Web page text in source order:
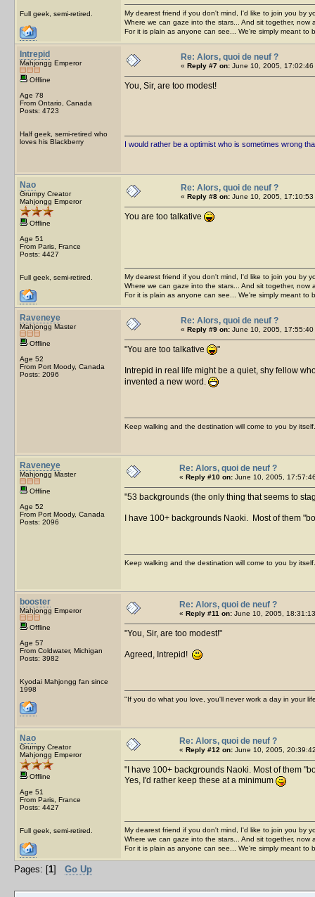
Full geek, semi-retired.
My dearest friend if you don't mind, I'd like to join you by
Where we can gaze into the stars... And sit together, now
For it is plain as anyone can see... We're simply meant to
Intrepid
Mahjongg Emperor
Offline
Age 78
From Ontario, Canada
Posts: 4723
Half geek, semi-retired who
loves his Blackberry
Re: Alors, quoi de neuf ?
« Reply #7 on: June 10, 2005, 17:02:46
You, Sir, are too modest!
I would rather be a optimist who is sometimes wrong
Nao
Grumpy Creator
Mahjongg Emperor
Offline
Age 51
From Paris, France
Posts: 4427
Full geek, semi-retired.
Re: Alors, quoi de neuf ?
« Reply #8 on: June 10, 2005, 17:10:53
You are too talkative
My dearest friend if you don't mind, I'd like to join you by
Where we can gaze into the stars... And sit together, now
For it is plain as anyone can see... We're simply meant to
Raveneye
Mahjongg Master
Offline
Age 52
From Port Moody, Canada
Posts: 2096
Re: Alors, quoi de neuf ?
« Reply #9 on: June 10, 2005, 17:55:40
You are too talkative
Intrepid in real life might be a quiet, shy fellow
invented a new word.
Keep walking and the destination will come to you by itself.
Raveneye
Mahjongg Master
Offline
Age 52
From Port Moody, Canada
Posts: 2096
Re: Alors, quoi de neuf ?
« Reply #10 on: June 10, 2005,
53 backgrounds (the only thing that seems to
I have 100+ backgrounds Naoki. Most of them
Keep walking and the destination will come to you by itself.
booster
Mahjongg Emperor
Offline
Age 57
From Coldwater, Michigan
Posts: 3982
Kyodai Mahjongg fan since
1998
Re: Alors, quoi de neuf ?
« Reply #11 on: June 10, 2005,
You, Sir, are too modest!
Agreed, Intrepid!
"If you do what you love, you'll never work a day in your
Nao
Grumpy Creator
Mahjongg Emperor
Offline
Age 51
From Paris, France
Posts: 4427
Full geek, semi-retired.
Re: Alors, quoi de neuf ?
« Reply #12 on: June 10, 2005,
I have 100+ backgrounds Naoki. Most of them
Yes, I'd rather keep these at a minimum
My dearest friend if you don't mind, I'd like to join you by
Where we can gaze into the stars... And sit together, now
For it is plain as anyone can see... We're simply meant to
Pages: [1] Go Up